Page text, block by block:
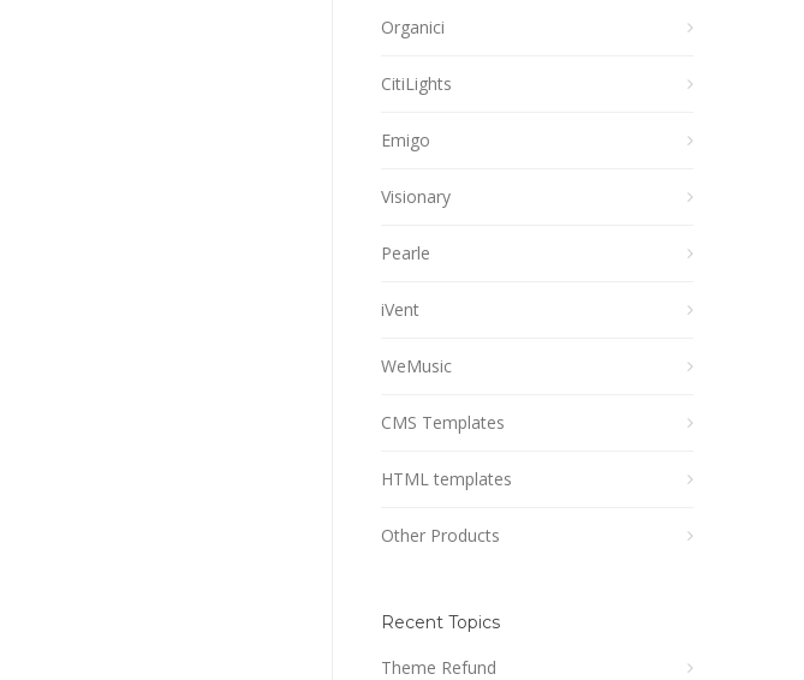
Organici
CitiLights
Emigo
Visionary
Pearle
iVent
WeMusic
CMS Templates
HTML templates
Other Products
Recent Topics
Theme Refund